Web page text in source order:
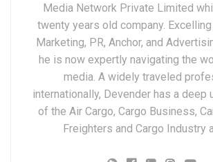
Media Network Private Limited
twenty years old company.
Marketing, PR, Anchor, and
he is now expertly navigating the
media. A widely traveled
internationally, Devender has a deep
of the Air Cargo, Cargo Business,
Freighters and Cargo Industry